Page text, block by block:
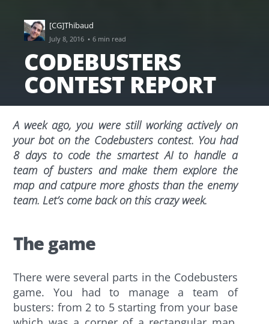
[CG]Thibaud
July 8, 2016 · 6 min read
CODEBUSTERS
CONTEST REPORT
A week ago, you were still working actively on
your bot on the Codebusters contest. You had
8 days to code the smartest AI to handle a
team of busters and make them explore the
map and catpure more ghosts than the enemy
team. Let’s come back on this crazy week.
The game
There were several parts in the Codebusters
game. You had to manage a team of
busters: from 2 to 5 starting from your base